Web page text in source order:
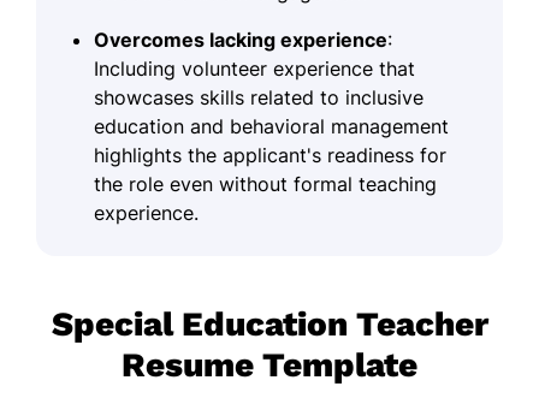
Overcomes lacking experience:
Including volunteer experience that
showcases skills related to inclusive
education and behavioral management
highlights the applicant's readiness for
the role even without formal teaching
experience.
Special Education Teacher
Resume Template